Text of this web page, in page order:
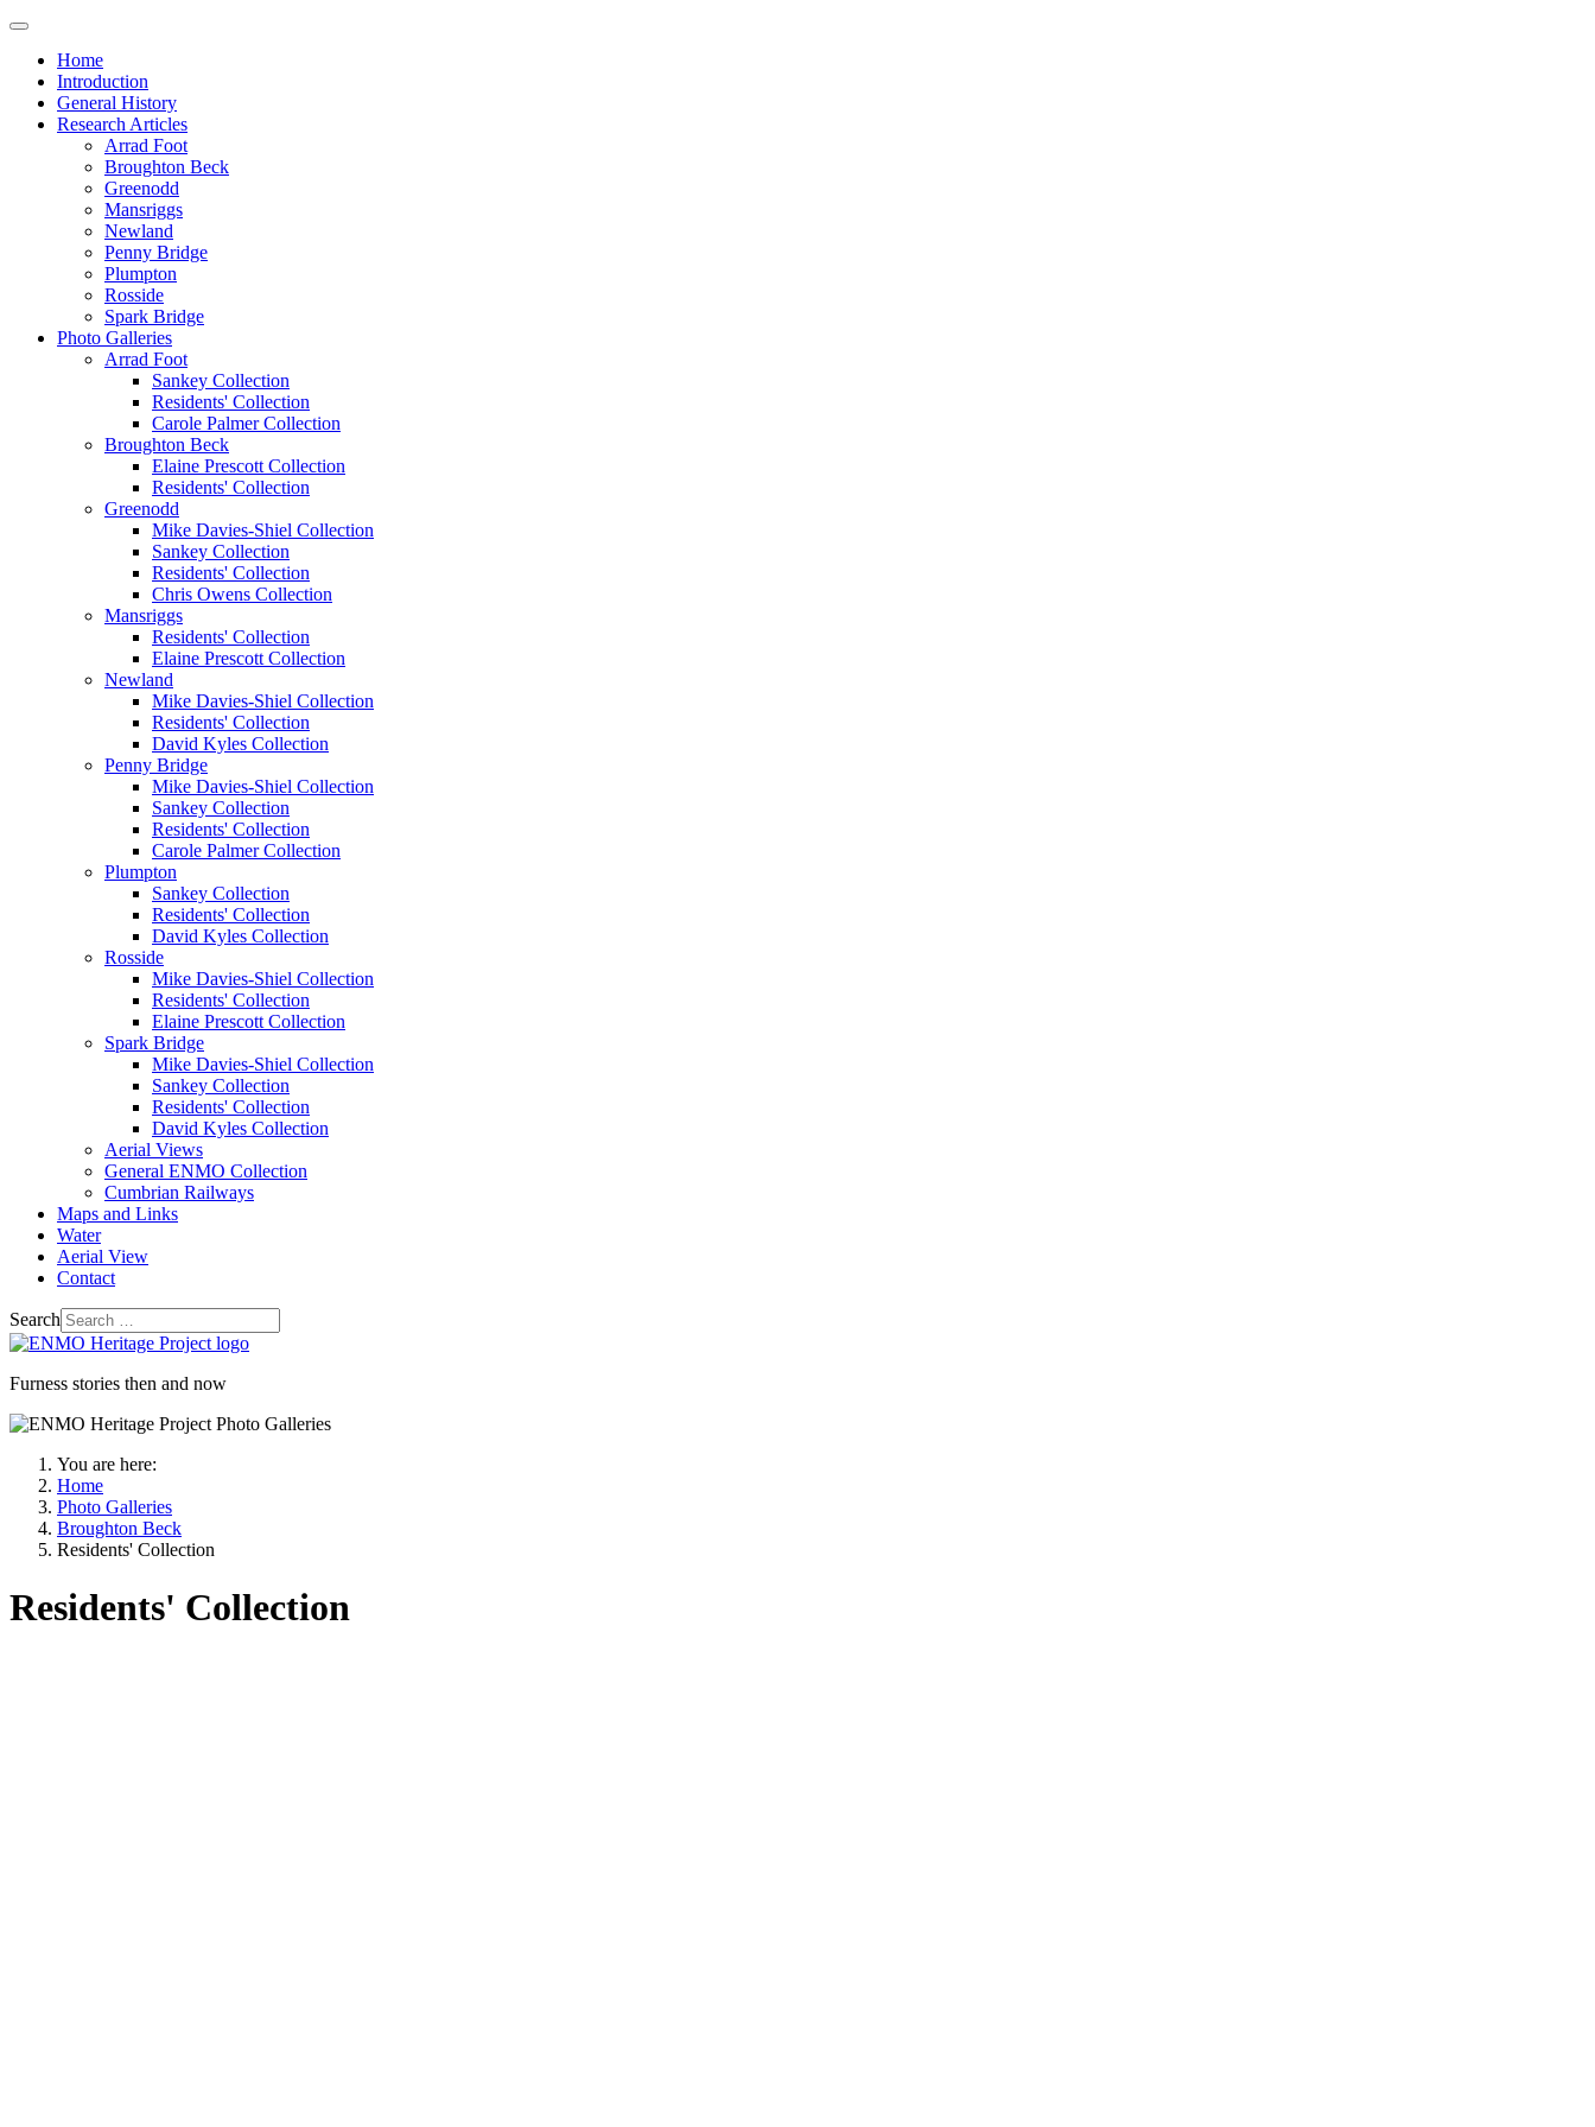
Home
Introduction
General History
Research Articles
Arrad Foot
Broughton Beck
Greenodd
Mansriggs
Newland
Penny Bridge
Plumpton
Rosside
Spark Bridge
Photo Galleries
Arrad Foot
Sankey Collection
Residents' Collection
Carole Palmer Collection
Broughton Beck
Elaine Prescott Collection
Residents' Collection
Greenodd
Mike Davies-Shiel Collection
Sankey Collection
Residents' Collection
Chris Owens Collection
Mansriggs
Residents' Collection
Elaine Prescott Collection
Newland
Mike Davies-Shiel Collection
Residents' Collection
David Kyles Collection
Penny Bridge
Mike Davies-Shiel Collection
Sankey Collection
Residents' Collection
Carole Palmer Collection
Plumpton
Sankey Collection
Residents' Collection
David Kyles Collection
Rosside
Mike Davies-Shiel Collection
Residents' Collection
Elaine Prescott Collection
Spark Bridge
Mike Davies-Shiel Collection
Sankey Collection
Residents' Collection
David Kyles Collection
Aerial Views
General ENMO Collection
Cumbrian Railways
Maps and Links
Water
Aerial View
Contact
Search
Furness stories then and now
You are here:
Home
Photo Galleries
Broughton Beck
Residents' Collection
Residents' Collection